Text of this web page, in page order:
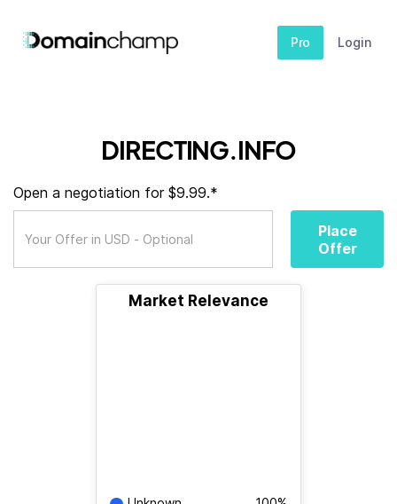
Pro Login
DIRECTING.INFO
Open a negotiation for $9.99.*
Place
Offer
Market Relevance